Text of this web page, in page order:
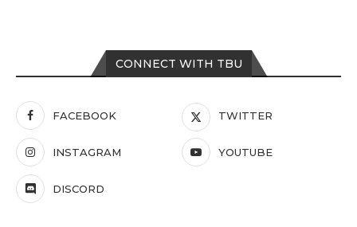
CONNECT WITH TBU
FACEBOOK TWITTER
INSTAGRAM YOUTUBE
DISCORD